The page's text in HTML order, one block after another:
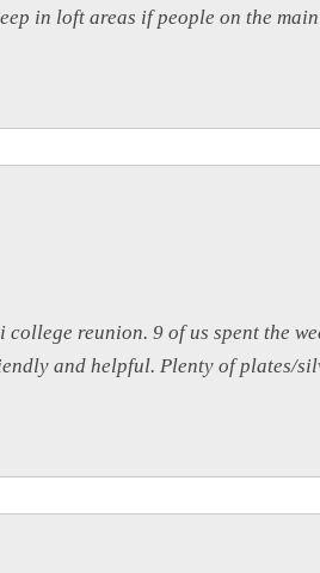
in loft areas if people on the
college reunion. 9 of us spent the
and helpful. Plenty of plates/